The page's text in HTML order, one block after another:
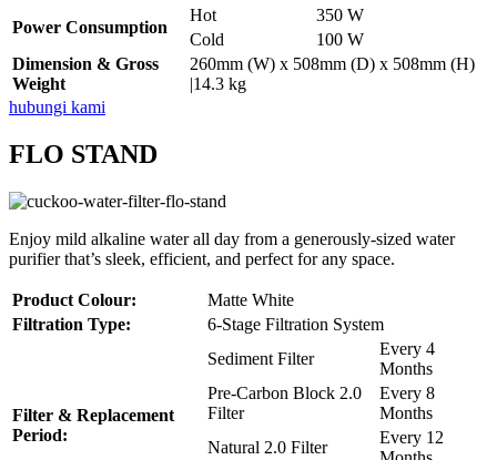
Power Consumption
Hot
350 W
Cold
100 W
Dimension & Gross
Weight
260mm (W) x 508mm (D) x 508mm (H)
|14.3 kg
hubungi kami
FLO STAND
Enjoy mild alkaline water all day from a generously-sized water
purifier that’s sleek, efficient, and perfect for any space.
Product Colour:
Matte White
Filtration Type:
6-Stage Filtration System
Filter & Replacement
Period:
Sediment Filter
Every 4
Months
Pre-Carbon Block 2.0
Filter
Every 8
Months
Natural 2.0 Filter
Every 12